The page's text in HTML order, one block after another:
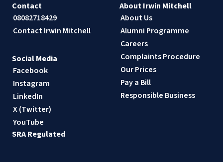
Contact
08082718429
Contact Irwin Mitchell
About Irwin Mitchell
About Us
Alumni Programme
Careers
Complaints Procedure
Our Prices
Pay a Bill
Responsible Business
Social Media
Facebook
Instagram
LinkedIn
X (Twitter)
YouTube
SRA Regulated